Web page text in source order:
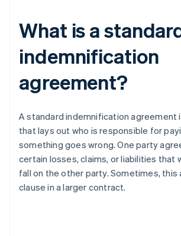
What is a
indemnification
agreement?
A standard indemnification agreement
that lays out who is responsible for
something goes wrong. One party
certain losses, claims, or liabilities that
fall on the other party. Sometimes, this
clause in a larger contract.